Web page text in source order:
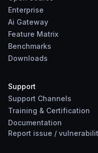
Enterprise
Ai Gateway
Feature Matrix
Benchmarks
Downloads
Support
Support Channels
Training & Certification
Documentation
Report issue /